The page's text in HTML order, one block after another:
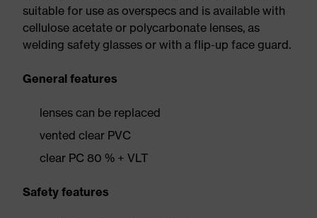
suitable for use as overspecs and is available with
cellulose acetate or polycarbonate lenses, as
welding safety glasses or with a flip-up face guard.
General features
lenses can be replaced
vented clear PVC
clear PC 80 % + VLT
Safety features